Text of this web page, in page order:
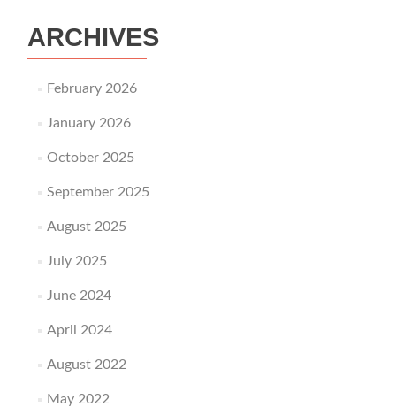
ARCHIVES
February 2026
January 2026
October 2025
September 2025
August 2025
July 2025
June 2024
April 2024
August 2022
May 2022